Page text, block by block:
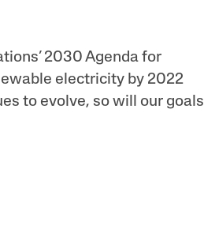
2030 Agenda for
electricity by 2022
to evolve, so will our goals